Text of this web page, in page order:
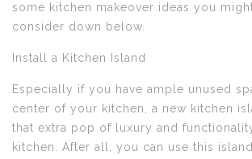
some kitchen makeover ideas you
consider down below.
Install a Kitchen Island
Especially if you have ample unused
center of your kitchen, a new kitchen
that extra pop of luxury and
kitchen. After all, you can use this